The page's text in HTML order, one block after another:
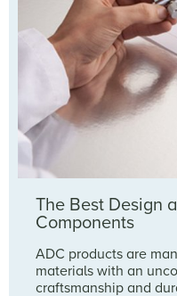
The Best Design
Components
ADC products are
materials with an
craftsmanship and